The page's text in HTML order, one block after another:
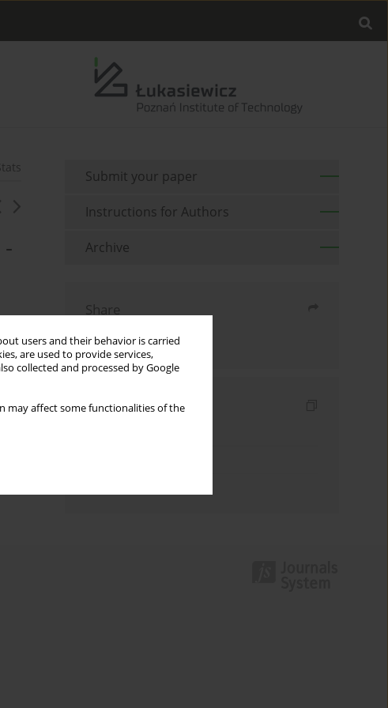
users and their behavior is carried
are used to provide services,
collected and processed by Google
may affect some functionalities of the
Submit your paper
Instructions for Authors
Archive
Share
Send by email
Indexes